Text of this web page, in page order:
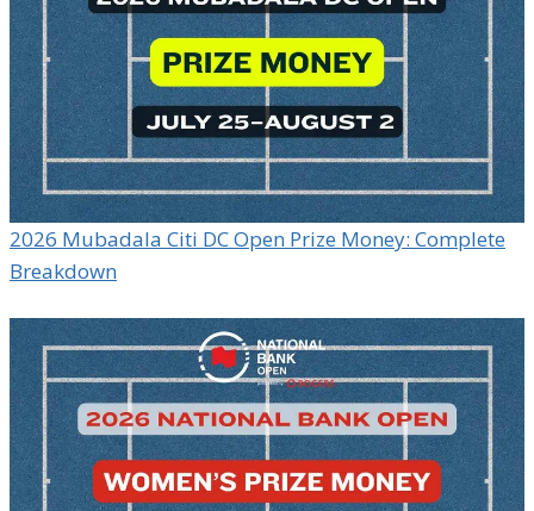
2026 Mubadala Citi DC Open Prize Money: Complete
Breakdown